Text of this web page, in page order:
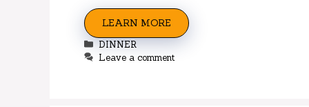
LEARN MORE
Categories
DINNER
Leave a comment